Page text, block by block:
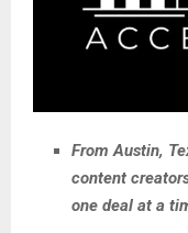
From Austin,
content
one deal at a